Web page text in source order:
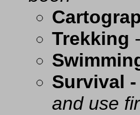
Trekking -
Survival
and use